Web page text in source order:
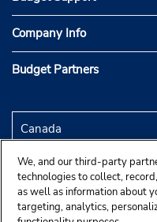
Company Info
Budget Partners
We, and our third-party
technologies to collect,
as well as information about
targeting, analytics,